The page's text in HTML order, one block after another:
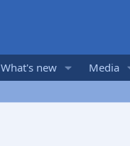
What's new Media